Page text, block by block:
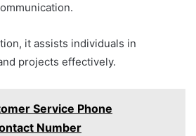
it assists individuals in
projects effectively.
Service Phone
Number